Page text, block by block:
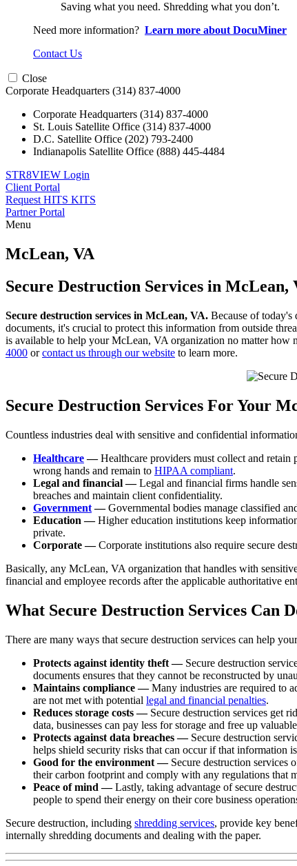
Saving what you need. Shredding what you don’t.
Need more information? Learn more about DocuMiner
Contact Us
Close
Corporate Headquarters (314) 837-4000
Corporate Headquarters (314) 837-4000
St. Louis Satellite Office (314) 837-4000
D.C. Satellite Office (202) 793-2400
Indianapolis Satellite Office (888) 445-4484
STR8VIEW Login
Client Portal
Request HITS KITS
Partner Portal
Menu
to
content
McLean, VA
Secure Destruction Services in
Secure destruction services in McLean, VA. Because of today's
documents, it's crucial to protect this information from outside
is available to help your McLean, VA organization no matter how
4000 orcontact us through our website to learn more.
Secure Destruction Services For Your
Countless industries deal with sensitive and confidential
Healthcare—Healthcare providers must collect and retain
wrong hands and remain to HIPAA compliant.
Legal and financial —Legal and financial firms handle
breaches and maintain client confidentiality.
Government—Governmental bodies manage classified
Education —Higher education institutions keep
private.
Corporate —Corporate institutions also require secure
Basically, any McLean, VA organization that handles with
financial and employee records after the applicable authoritative
What Secure Destruction Services Can
There are many ways that secure destruction services can help
Protects against identity theft —Secure destruction
documents ensures that they cannot be reconstructed by
Maintains compliance —Many industries are required to
are not met with potential legal and financial penalties.
Reduces storage costs —Secure destruction services get
data, businesses can pay less for storage and free up
Protects against data breaches —Secure destruction
helps shield security risks that can occur if that information
Good for the environment —Secure destruction services
their carbon footprint and comply with any regulations that
Peace of mind —Lastly, taking advantage of secure
people to spend their energy on their core business
Secure destruction, including shredding services, provide key
internally shredding documents and dealing with the paper.